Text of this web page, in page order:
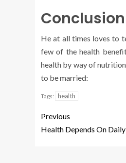
Conclusion
He at all times loves to
few of the health
health by way of
to be married:
Tags: health
Previous
Health Depends On